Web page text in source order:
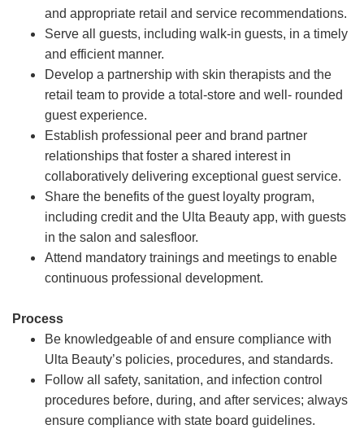
and appropriate retail and service recommendations.
Serve all guests, including walk-in guests, in a timely
and efficient manner.
Develop a partnership with skin therapists and the
retail team to provide a total-store and well- rounded
guest experience.
Establish professional peer and brand partner
relationships that foster a shared interest in
collaboratively delivering exceptional guest service.
Share the benefits of the guest loyalty program,
including credit and the Ulta Beauty app, with guests
in the salon and salesfloor.
Attend mandatory trainings and meetings to enable
continuous professional development.
Process
Be knowledgeable of and ensure compliance with
Ulta Beauty’s policies, procedures, and standards.
Follow all safety, sanitation, and infection control
procedures before, during, and after services; always
ensure compliance with state board guidelines.